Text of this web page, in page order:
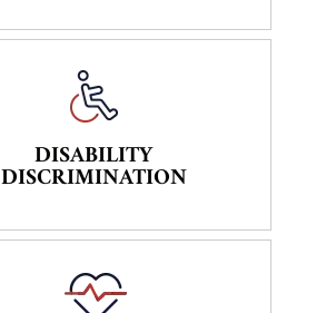
DISABILITY
DISCRIMINATION